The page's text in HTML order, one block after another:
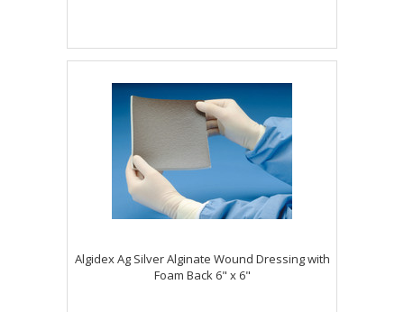
Algidex Ag Silver Alginate Wound Dressing with
Foam Back 6" x 6"